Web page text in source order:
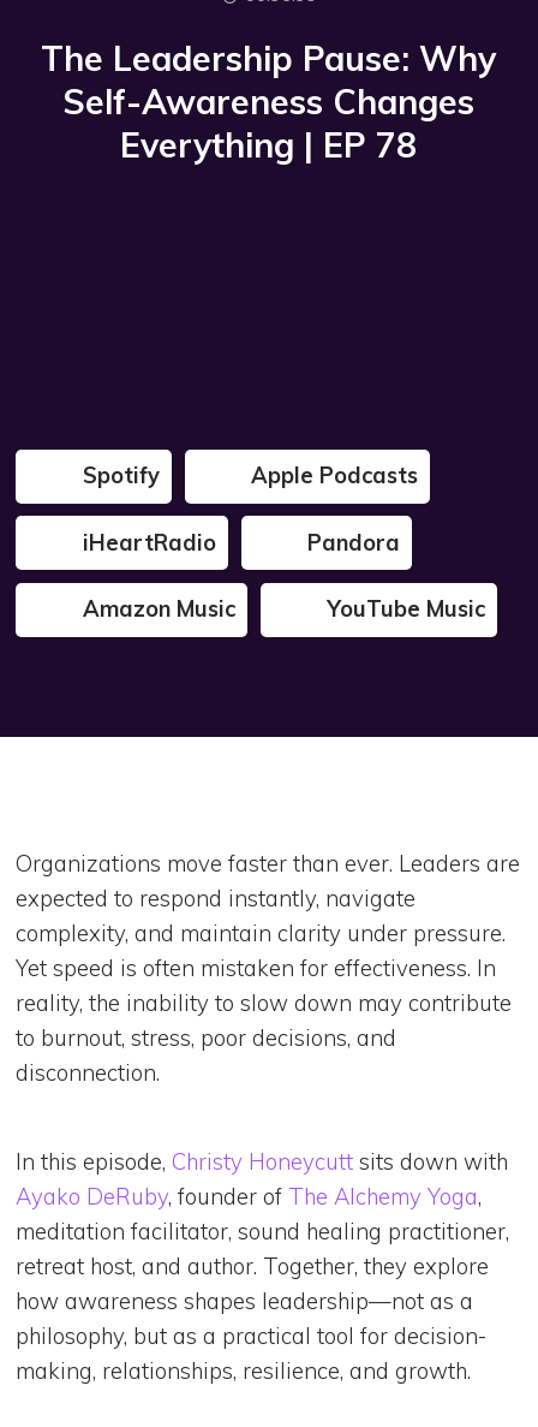
The Leadership Pause: Why
Self-Awareness Changes
Everything | EP 78
Spotify Apple Podcasts
iHeartRadio Pandora
Amazon Music YouTube Music
Organizations move faster than ever. Leaders are
expected to respond instantly, navigate
complexity, and maintain clarity under pressure.
Yet speed is often mistaken for effectiveness. In
reality, the inability to slow down may contribute
to burnout, stress, poor decisions, and
disconnection.
In this episode, Christy Honeycutt sits down with
Ayako DeRuby, founder of The Alchemy Yoga,
meditation facilitator, sound healing practitioner,
retreat host, and author. Together, they explore
how awareness shapes leadership—not as a
philosophy, but as a practical tool for decision-
making, relationships, resilience, and growth.